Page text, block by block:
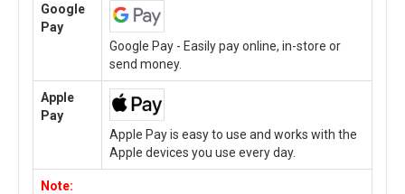
Google
Pay
Google Pay - Easily pay online, in-store or
send money.
Apple
Pay
Apple Pay is easy to use and works with the
Apple devices you use every day.
Note: